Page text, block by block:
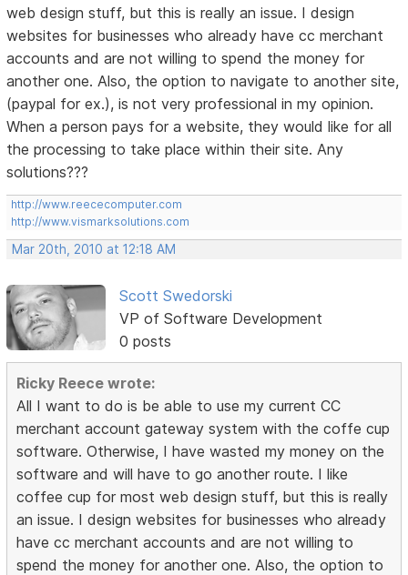
web design stuff, but this is really an issue. I design
websites for businesses who already have cc merchant
accounts and are not willing to spend the money for
another one. Also, the option to navigate to another site,
(paypal for ex.), is not very professional in my opinion.
When a person pays for a website, they would like for all
the processing to take place within their site. Any
solutions???
http://www.reececomputer.com
http://www.vismarksolutions.com
Mar 20th, 2010 at 12:18 AM
Scott Swedorski
VP of Software Development
0 posts
Ricky Reece wrote:
All I want to do is be able to use my current CC
merchant account gateway system with the coffe cup
software. Otherwise, I have wasted my money on the
software and will have to go another route. I like
coffee cup for most web design stuff, but this is really
an issue. I design websites for businesses who already
have cc merchant accounts and are not willing to
spend the money for another one. Also, the option to